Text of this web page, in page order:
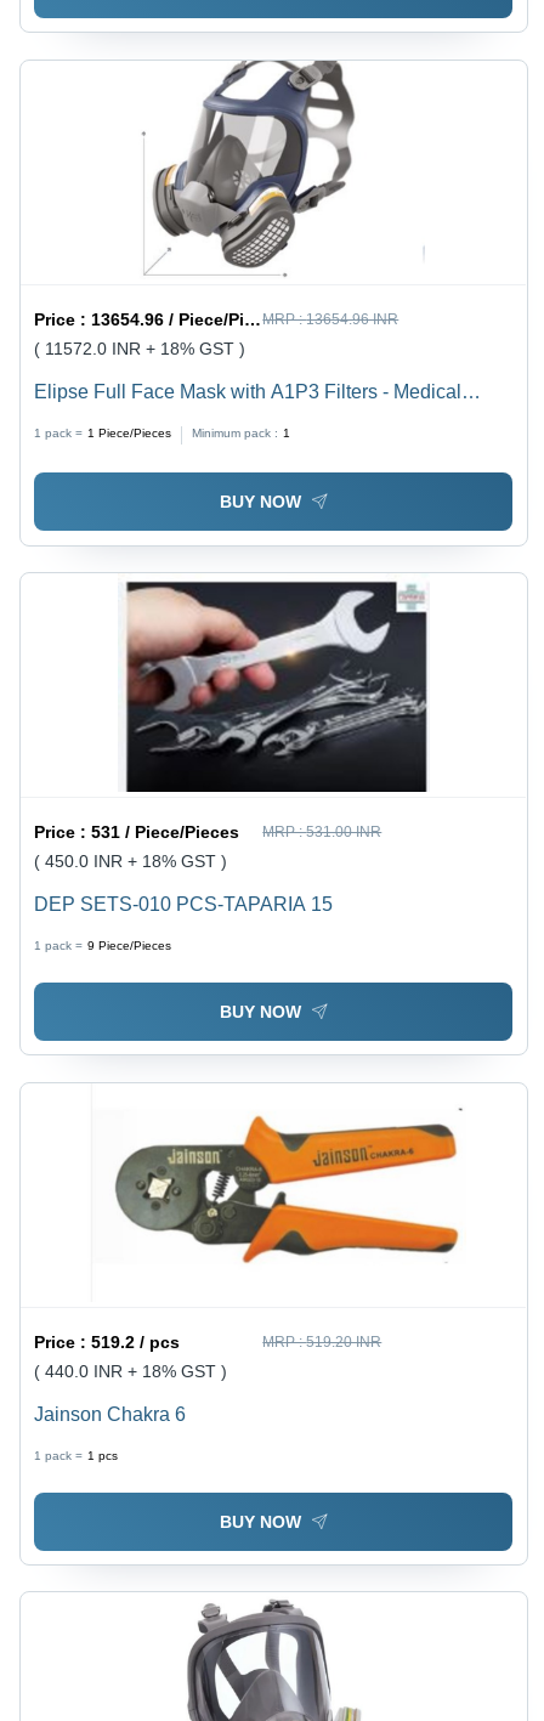
Price : 13654.96 / Piece/Pieces MRP :13654.96 INR
( 11572.0 INR + 18% GST )
Elipse Full Face Mask with A1P3 Filters - Medical
Valve Body, HEPA Particle Filters | Reusable &
Changeable Filters, >99.95% Efficiency for 0.3 Micron
1 pack = 1 Piece/Pieces Minimum pack : 1
BUY NOW
Price :531 / Piece/Pieces MRP :531.00 INR
( 450.0 INR + 18% GST )
DEP SETS-010 PCS-TAPARIA 15
1 pack = 9 Piece/Pieces
BUY NOW
Price :519.2 / pcs MRP :519.20 INR
( 440.0 INR + 18% GST )
Jainson Chakra 6
1 pack = 1 pcs
BUY NOW